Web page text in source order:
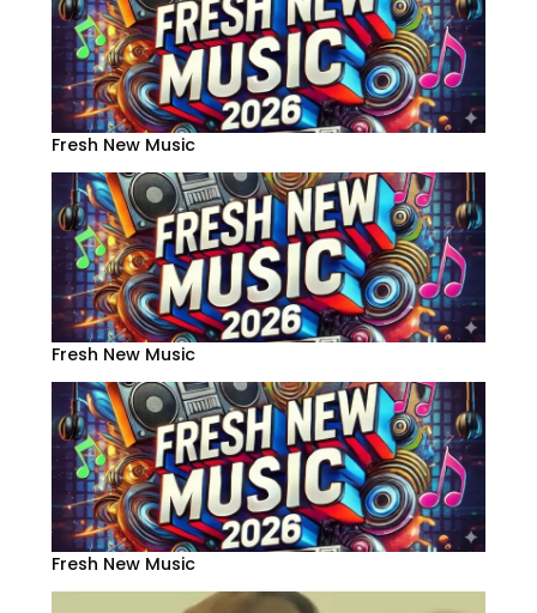
Fresh New Music
Fresh New Music
Fresh New Music